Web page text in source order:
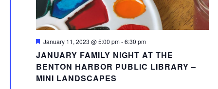
JANUARY FAMILY NIGHT AT THE
BENTON HARBOR PUBLIC LIBRARY –
MINI LANDSCAPES
Featured
January 11, 2023 @ 5:00 pm-6:30 pm